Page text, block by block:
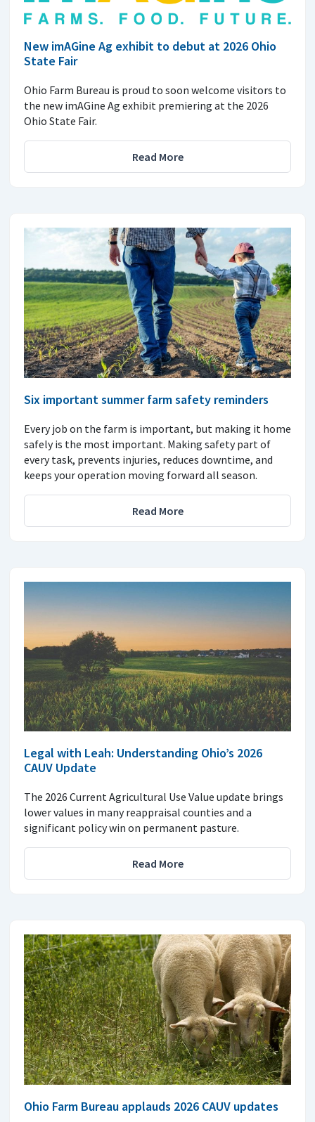
New imAGine Ag exhibit to debut at 2026 Ohio
State Fair
Ohio Farm Bureau is proud to soon welcome visitors to
the new imAGine Ag exhibit premiering at the 2026
Ohio State Fair.
Read More
Six important summer farm safety reminders
Every job on the farm is important, but making it home
safely is the most important. Making safety part of
every task, prevents injuries, reduces downtime, and
keeps your operation moving forward all season.
Read More
Legal with Leah: Understanding Ohio’s 2026
CAUV Update
The 2026 Current Agricultural Use Value update brings
lower values in many reappraisal counties and a
significant policy win on permanent pasture.
Read More
Ohio Farm Bureau applauds 2026 CAUV updates